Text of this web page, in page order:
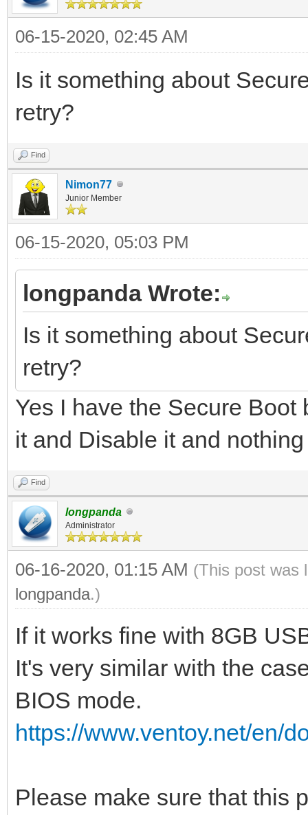
06-15-2020, 02:45 AM
Is it something about
retry?
Find
Nimon77
Junior Member
06-15-2020, 05:03 PM
longpanda Wrote:
Is it something about
retry?
Yes I have the Secure
it and Disable it and
Find
longpanda
Administrator
06-16-2020, 01:15 AM (This post was
longpanda.)
If it works fine with 8GB
It's very similar with the
BIOS mode.
https://www.ventoy.net/en/
Please make sure that this